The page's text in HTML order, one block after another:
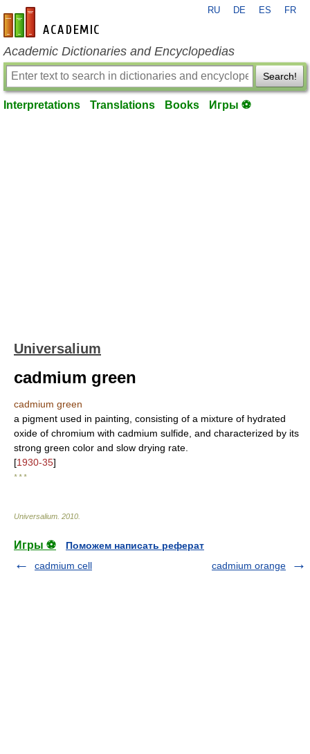
en-academic.com
RU DE ES FR
Academic Dictionaries and Encyclopedias
Search!
Interpretations Translations Books Игры ⚽
Universalium
cadmium green
cadmium green
a pigment used in painting, consisting of a mixture of hydrated
oxide of chromium with cadmium sulfide, and characterized by its
strong green color and slow drying rate.
[1930-35]
* * *
Universalium 2010
Игры ⚽
Поможем написать реферат
cadmium cell
cadmium orange